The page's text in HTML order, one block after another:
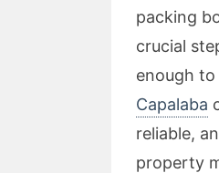
packing
crucial
enough to
Capalaba
reliable,
property